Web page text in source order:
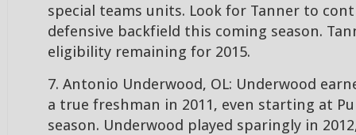
special teams units. Look for Tanner to
defensive backfield this coming season.
eligibility remaining for 2015.
7. Antonio Underwood, OL: Underwood
a true freshman in 2011, even starting at
season. Underwood played sparingly in